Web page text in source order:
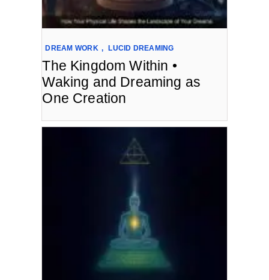
DREAM WORK , LUCID DREAMING
The Kingdom Within •
Waking and Dreaming as
One Creation